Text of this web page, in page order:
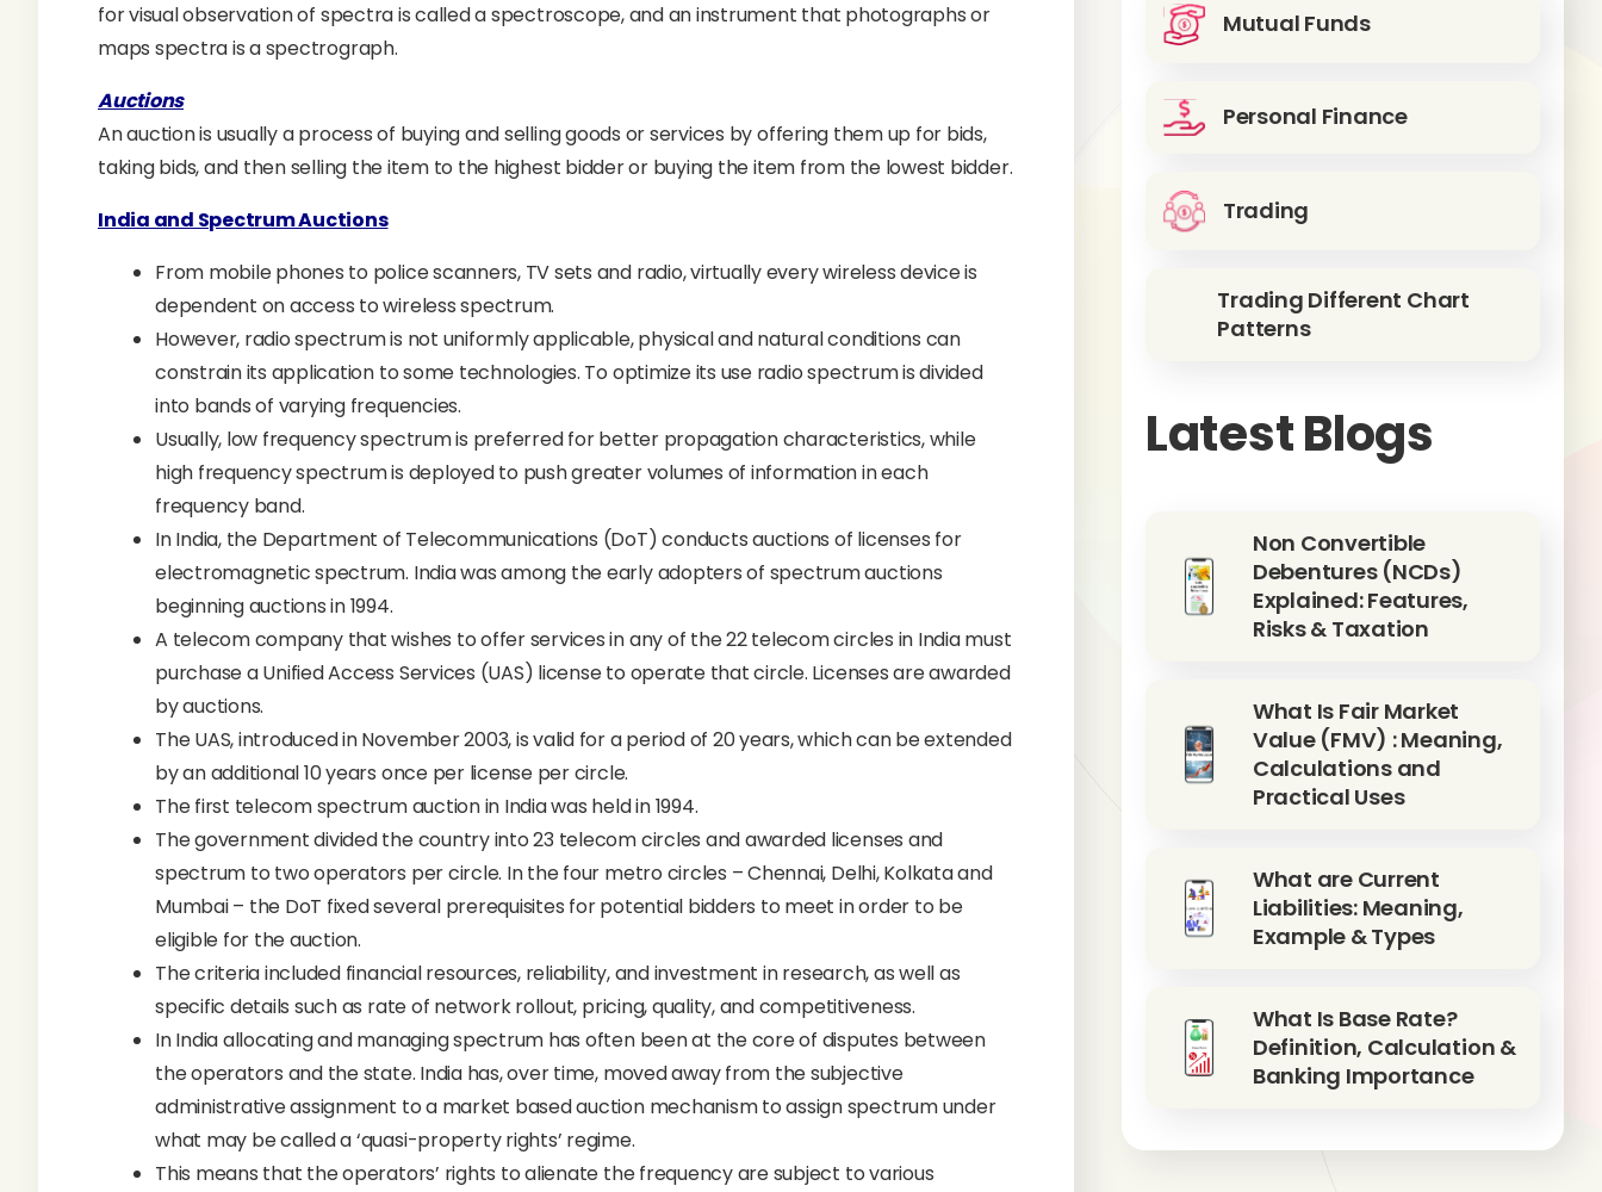
for visual observation of spectra is called a spectroscope, and an instrument that photographs or
maps spectra is a spectrograph.
Auctions
An auction is usually a process of buying and selling goods or services by offering them up for bids,
taking bids, and then selling the item to the highest bidder or buying the item from the lowest bidder.
India and Spectrum Auctions
From mobile phones to police scanners, TV sets and radio, virtually every wireless device is
dependent on access to wireless spectrum.
However, radio spectrum is not uniformly applicable, physical and natural conditions can
constrain its application to some technologies. To optimize its use radio spectrum is divided
into bands of varying frequencies.
Usually, low frequency spectrum is preferred for better propagation characteristics, while
high frequency spectrum is deployed to push greater volumes of information in each
frequency band.
In India, the Department of Telecommunications (DoT) conducts auctions of licenses for
electromagnetic spectrum. India was among the early adopters of spectrum auctions
beginning auctions in 1994.
A telecom company that wishes to offer services in any of the 22 telecom circles in India must
purchase a Unified Access Services (UAS) license to operate that circle. Licenses are awarded
by auctions.
The UAS, introduced in November 2003, is valid for a period of 20 years, which can be extended
by an additional 10 years once per license per circle.
The first telecom spectrum auction in India was held in 1994.
The government divided the country into 23 telecom circles and awarded licenses and
spectrum to two operators per circle. In the four metro circles – Chennai, Delhi, Kolkata and
Mumbai – the DoT fixed several prerequisites for potential bidders to meet in order to be
eligible for the auction.
The criteria included financial resources, reliability, and investment in research, as well as
specific details such as rate of network rollout, pricing, quality, and competitiveness.
In India allocating and managing spectrum has often been at the core of disputes between
the operators and the state. India has, over time, moved away from the subjective
administrative assignment to a market based auction mechanism to assign spectrum under
what may be called a ‘quasi-property rights’ regime.
This means that the operators’ rights to alienate the frequency are subject to various
Mutual Funds
Personal Finance
Trading
Trading Different Chart
Patterns
Latest Blogs
Non Convertible
Debentures (NCDs)
Explained: Features,
Risks & Taxation
What Is Fair Market
Value (FMV) : Meaning,
Calculations and
Practical Uses
What are Current
Liabilities: Meaning,
Example & Types
What Is Base Rate?
Definition, Calculation &
Banking Importance